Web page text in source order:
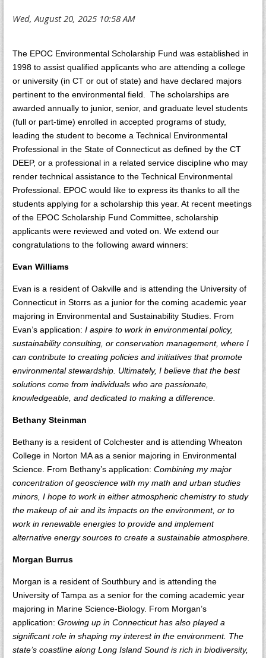
The EPOC Environmental Scholarship Fund was established in
1998 to assist qualified applicants who are attending a college
or university (in CT or out of state) and have declared majors
pertinent to the environmental field. The scholarships are
awarded annually to junior, senior, and graduate level students
(full or part-time) enrolled in accepted programs of study,
leading the student to become a Technical Environmental
Professional in the State of Connecticut as defined by the CT
DEEP, or a professional in a related service discipline who may
render technical assistance to the Technical Environmental
Professional. EPOC would like to express its thanks to all the
students applying for a scholarship this year. At recent meetings
of the EPOC Scholarship Fund Committee, scholarship
applicants were reviewed and voted on. We extend our
congratulations to the following award winners:
Evan Williams
Evan is a resident of Oakville and is attending the University of
Connecticut in Storrs as a junior for the coming academic year
majoring in Environmental and Sustainability Studies. From
Evan’s application: I aspire to work in environmental policy,
sustainability consulting, or conservation management, where I
can contribute to creating policies and initiatives that promote
environmental stewardship. Ultimately, I believe that the best
solutions come from individuals who are passionate,
knowledgeable, and dedicated to making a difference.
Bethany Steinman
Bethany is a resident of Colchester and is attending Wheaton
College in Norton MA as a senior majoring in Environmental
Science. From Bethany’s application: Combining my major
concentration of geoscience with my math and urban studies
minors, I hope to work in either atmospheric chemistry to study
the makeup of air and its impacts on the environment, or to
work in renewable energies to provide and implement
alternative energy sources to create a sustainable atmosphere.
Morgan Burrus
Morgan is a resident of Southbury and is attending the
University of Tampa as a senior for the coming academic year
majoring in Marine Science-Biology. From Morgan’s
application: Growing up in Connecticut has also played a
significant role in shaping my interest in the environment. The
state’s coastline along Long Island Sound is rich in biodiversity,